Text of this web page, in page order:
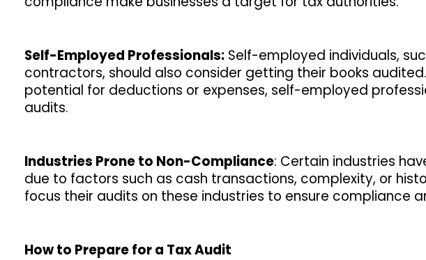
Self-Employed Professionals: Self-employed individuals,
contractors, should also consider getting their books
potential for deductions or expenses, self-employed
audits.
Industries Prone to Non-Compliance: Certain industries
due to factors such as cash transactions, complexity, or
focus their audits on these industries to ensure compliance
How to Prepare for a Tax Audit